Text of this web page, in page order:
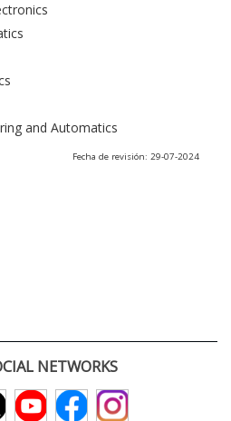
and Automatics
Fecha de revisión: 29-07-2024
NETWORKS